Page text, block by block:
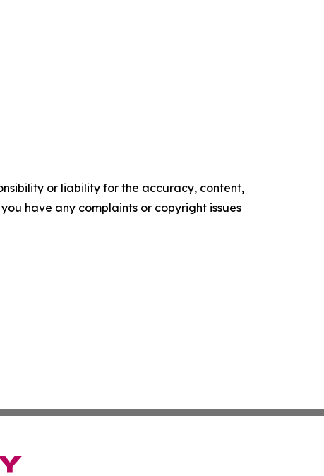
or liability for the accuracy, content,
have any complaints or copyright issues